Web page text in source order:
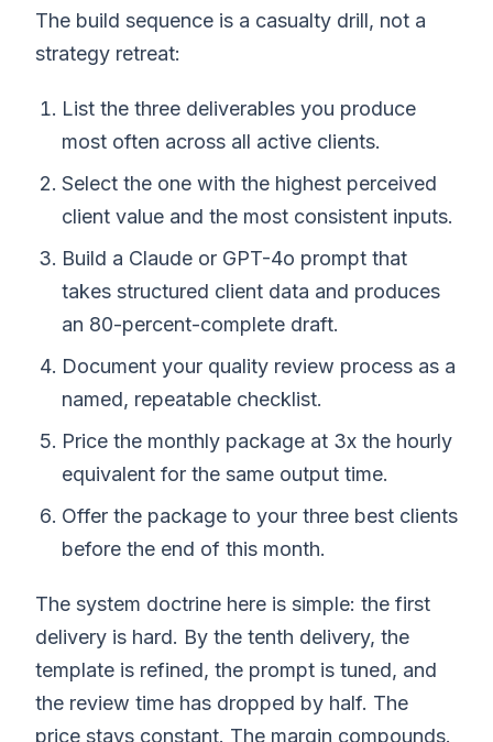
The build sequence is a casualty drill, not a
strategy retreat:
List the three deliverables you produce
most often across all active clients.
Select the one with the highest perceived
client value and the most consistent inputs.
Build a Claude or GPT-4o prompt that
takes structured client data and produces
an 80-percent-complete draft.
Document your quality review process as a
named, repeatable checklist.
Price the monthly package at 3x the hourly
equivalent for the same output time.
Offer the package to your three best clients
before the end of this month.
The system doctrine here is simple: the first
delivery is hard. By the tenth delivery, the
template is refined, the prompt is tuned, and
the review time has dropped by half. The
price stays constant. The margin compounds.